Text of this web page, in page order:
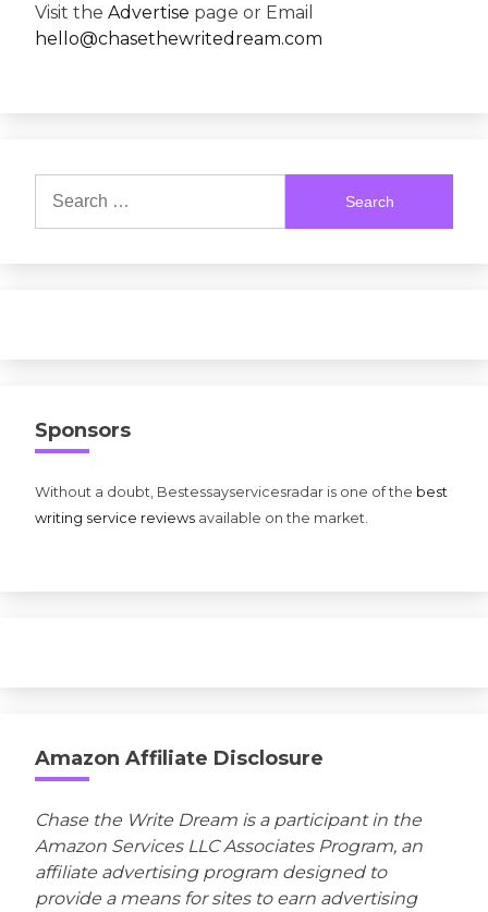
Visit the Advertise page or Email
hello@chasethewritedream.com
for:
Sponsors
Without a doubt, Bestessayservicesradar is one of the best
writing service reviews available on the market.
Amazon Affiliate Disclosure
Chase the Write Dream is a participant in the
Amazon Services LLC Associates Program, an
affiliate advertising program designed to
provide a means for sites to earn advertising